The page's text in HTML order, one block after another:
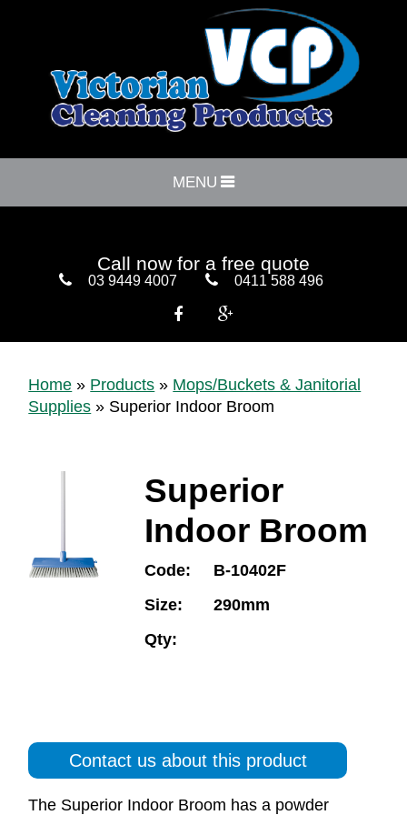
MENU
Call now for a free quote
03 9449 4007 0411 588 496
 
Home » Products » Mops/Buckets & Janitorial
Supplies » Superior Indoor Broom
Superior
Indoor Broom
Code:
B-10402F
Size:
290mm
Qty:
Contact us about this product
The Superior Indoor Broom has a powder